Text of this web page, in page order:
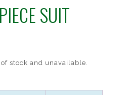
SUIT
stock and unavailable.